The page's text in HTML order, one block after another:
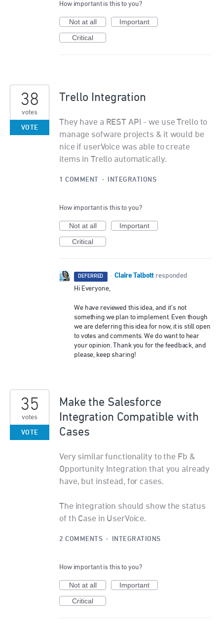
How important is this to you?
Not at all
Important
Critical
Trello Integration
They have a REST API - we use Trello to
manage sofware projects & it would be
nice if userVoice was able to create
items in Trello automatically.
38
votes
VOTE
1 COMMENT · INTEGRATIONS
How important is this to you?
Not at all
Important
Critical
DEFERRED · Claire Talbott responded
Hi Everyone,
We have reviewed this idea, and it’s not
something we plan to implement. Even though
we are deferring this idea for now, it is still open
to votes and comments. We do want to hear
your opinion. Thank you for the feedback, and
please, keep sharing!
Make the Salesforce
Integration Compatible with
Cases
Very similar functionality to the Fb &
Opportunity Integration that you already
have, but instead, for cases.
The integration should show the status
of th Case in UserVoice.
35
votes
VOTE
2 COMMENTS · INTEGRATIONS
How important is this to you?
Not at all
Important
Critical